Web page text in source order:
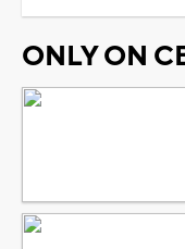
ONLY ON